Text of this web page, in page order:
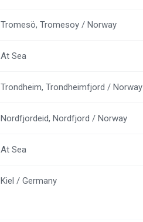
Tromesö, Tromesoy / Norway
At Sea
Trondheim, Trondheimfjord / Norway
Nordfjordeid, Nordfjord / Norway
At Sea
Kiel / Germany